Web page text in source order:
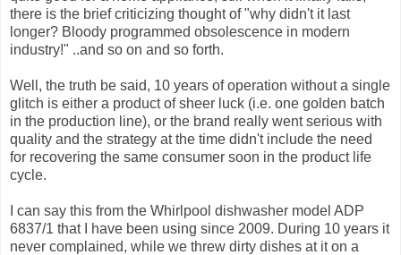
there is the brief criticizing thought of "why didn't it last
longer? Bloody programmed obsolescence in modern
industry!" ..and so on and so forth.
Well, the truth be said, 10 years of operation without a single
glitch is either a product of sheer luck (i.e. one golden batch
in the production line), or the brand really went serious with
quality and the strategy at the time didn't include the need
for recovering the same consumer soon in the product life
cycle.
I can say this from the Whirlpool dishwasher model ADP
6837/1 that I have been using since 2009. During 10 years it
never complained, while we threw dirty dishes at it on a